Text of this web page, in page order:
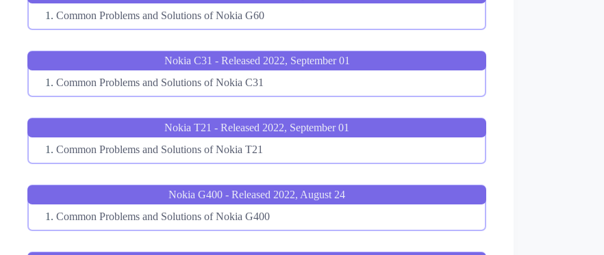
Common Problems and Solutions of Nokia G60
Nokia C31 - Released 2022, September 01
Common Problems and Solutions of Nokia C31
Nokia T21 - Released 2022, September 01
Common Problems and Solutions of Nokia T21
Nokia G400 - Released 2022, August 24
Common Problems and Solutions of Nokia G400